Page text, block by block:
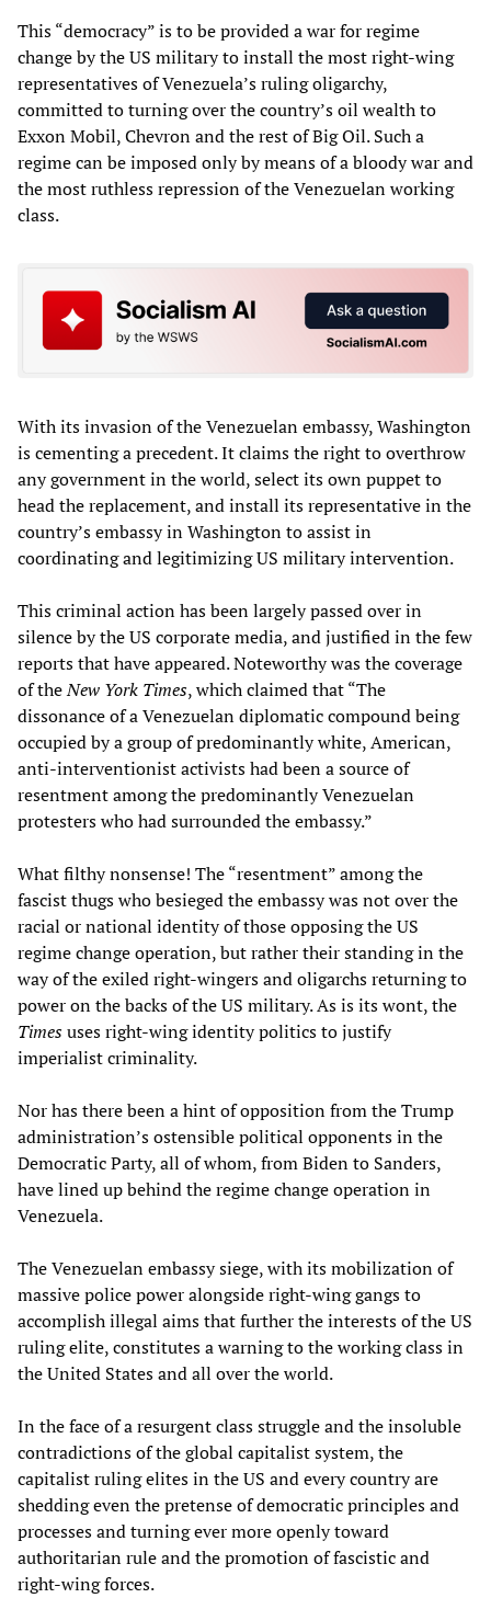
This “democracy” is to be provided a war for regime
change by the US military to install the most right-wing
representatives of Venezuela’s ruling oligarchy,
committed to turning over the country’s oil wealth to
Exxon Mobil, Chevron and the rest of Big Oil. Such a
regime can be imposed only by means of a bloody war and
the most ruthless repression of the Venezuelan working
class.
With its invasion of the Venezuelan embassy, Washington
is cementing a precedent. It claims the right to overthrow
any government in the world, select its own puppet to
head the replacement, and install its representative in the
country’s embassy in Washington to assist in
coordinating and legitimizing US military intervention.
This criminal action has been largely passed over in
silence by the US corporate media, and justified in the few
reports that have appeared. Noteworthy was the coverage
of theNew York Times, which claimed that “The
dissonance of a Venezuelan diplomatic compound being
occupied by a group of predominantly white, American,
anti-interventionist activists had been a source of
resentment among the predominantly Venezuelan
protesters who had surrounded the embassy.”
What filthy nonsense! The “resentment” among the
fascist thugs who besieged the embassy was not over the
racial or national identity of those opposing the US
regime change operation, but rather their standing in the
way of the exiled right-wingers and oligarchs returning to
power on the backs of the US military. As is its wont, the
Timesuses right-wing identity politics to justify
imperialist criminality.
Nor has there been a hint of opposition from the Trump
administration’s ostensible political opponents in the
Democratic Party, all of whom, from Biden to Sanders,
have lined up behind the regime change operation in
Venezuela.
The Venezuelan embassy siege, with its mobilization of
massive police power alongside right-wing gangs to
accomplish illegal aims that further the interests of the US
ruling elite, constitutes a warning to the working class in
the United States and all over the world.
In the face of a resurgent class struggle and the insoluble
contradictions of the global capitalist system, the
capitalist ruling elites in the US and every country are
shedding even the pretense of democratic principles and
processes and turning ever more openly toward
authoritarian rule and the promotion of fascistic and
right-wing forces.